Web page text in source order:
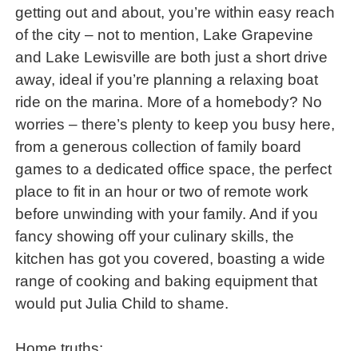
getting out and about, you’re within easy reach
of the city – not to mention, Lake Grapevine
and Lake Lewisville are both just a short drive
away, ideal if you’re planning a relaxing boat
ride on the marina. More of a homebody? No
worries – there’s plenty to keep you busy here,
from a generous collection of family board
games to a dedicated office space, the perfect
place to fit in an hour or two of remote work
before unwinding with your family. And if you
fancy showing off your culinary skills, the
kitchen has got you covered, boasting a wide
range of cooking and baking equipment that
would put Julia Child to shame.